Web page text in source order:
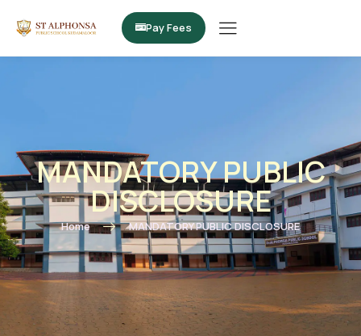
Pay Fees
MANDATORY PUBLIC
DISCLOSURE
Home MANDATORY PUBLIC DISCLOSURE